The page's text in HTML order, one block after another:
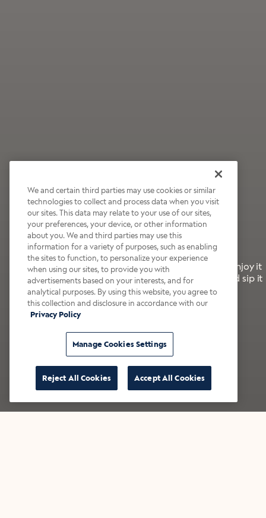
Wildly Refreshing
Raspberry Mocha
It’s bold, bright, and made for the late summer. Enjoy it
with a splash of milk or creamer—or go crazy and sip it
right from the tap.
Shop now
We and certain third parties may use cookies or similar
technologies to collect and process data when you visit
our sites. This data may relate to your use of our sites,
your preferences, your device, or other information
about you. We and third parties may use this
information for a variety of purposes, such as enabling
the sites to function, to personalize your experience
when using our sites, to provide you with
advertisements based on your interests, and for
analytical purposes. By using this website, you agree to
this collection and disclosure in accordance with our
Privacy Policy
Manage Cookies Settings
Reject All Cookies Accept All Cookies